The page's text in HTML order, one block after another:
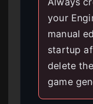
your
manual
startup
delete
game